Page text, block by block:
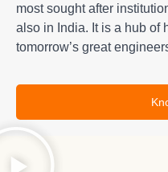
most sought after
also in India. It is a hub of
tomorrow’s great